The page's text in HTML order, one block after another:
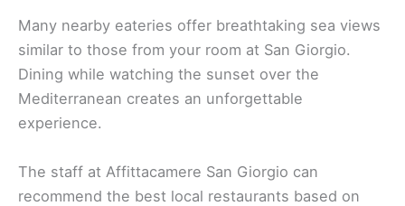
Many nearby eateries offer breathtaking sea views
similar to those from your room at San Giorgio.
Dining while watching the sunset over the
Mediterranean creates an unforgettable
experience.
The staff at Affittacamere San Giorgio can
recommend the best local restaurants based on